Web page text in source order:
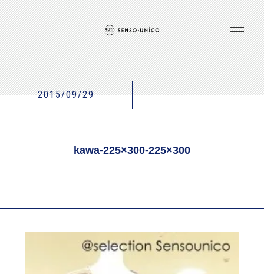
2015/09/29
kawa-225×300-225×300